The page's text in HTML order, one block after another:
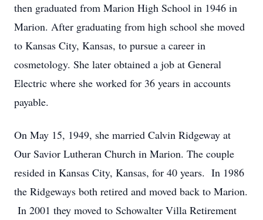
then graduated from Marion High School in 1946 in
Marion. After graduating from high school she moved
to Kansas City, Kansas, to pursue a career in
cosmetology. She later obtained a job at General
Electric where she worked for 36 years in accounts
payable.
On May 15, 1949, she married Calvin Ridgeway at
Our Savior Lutheran Church in Marion. The couple
resided in Kansas City, Kansas, for 40 years. In 1986
the Ridgeways both retired and moved back to Marion.
In 2001 they moved to Schowalter Villa Retirement